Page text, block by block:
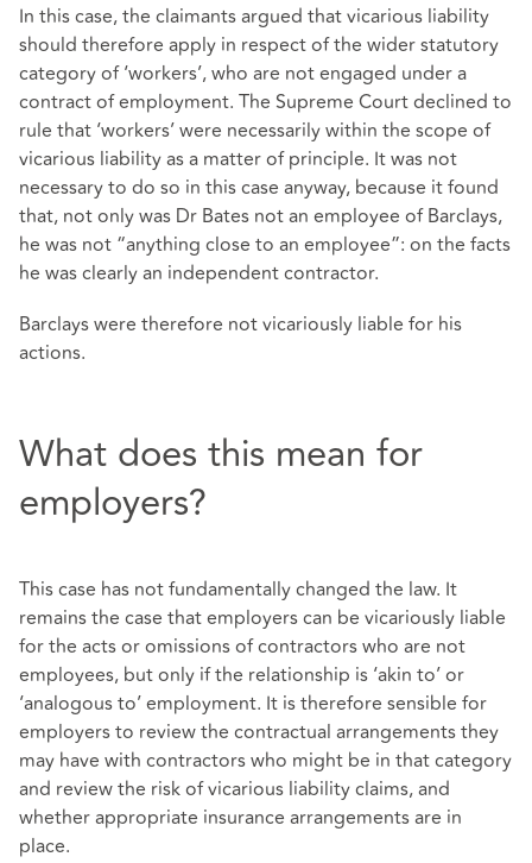
In this case, the claimants argued that vicarious liability
should therefore apply in respect of the wider statutory
category of ‘workers’, who are not engaged under a
contract of employment. The Supreme Court declined to
rule that ‘workers’ were necessarily within the scope of
vicarious liability as a matter of principle. It was not
necessary to do so in this case anyway, because it found
that, not only was Dr Bates not an employee of Barclays,
he was not “anything close to an employee”: on the facts
he was clearly an independent contractor.
Barclays were therefore not vicariously liable for his
actions.
What does this mean for
employers?
This case has not fundamentally changed the law. It
remains the case that employers can be vicariously liable
for the acts or omissions of contractors who are not
employees, but only if the relationship is ‘akin to’ or
‘analogous to’ employment. It is therefore sensible for
employers to review the contractual arrangements they
may have with contractors who might be in that category
and review the risk of vicarious liability claims, and
whether appropriate insurance arrangements are in
place.